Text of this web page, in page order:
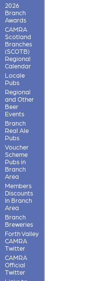
2026
Branch
Awards
CAMRA
Scotland
Branches
(SCOTB)
Regional
Calendar
Locale
Pubs
Regional
and Other
Beer
Events
Branch
Real Ale
Pubs
Voucher
Scheme
Pubs in
Branch
Area
Members
Discounts
In Branch
Area
Branch
Breweries
Forth Valley
CAMRA
Twitter
CAMRA
Official
Twitter